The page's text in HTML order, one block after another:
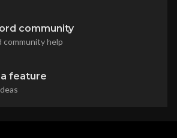
community
community help
feature